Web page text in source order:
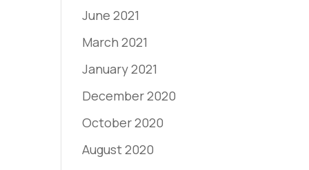
June 2021
March 2021
January 2021
December 2020
October 2020
August 2020